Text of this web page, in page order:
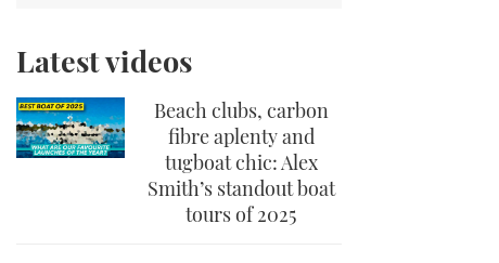
Latest videos
Beach clubs, carbon
fibre aplenty and
tugboat chic: Alex
Smith’s standout boat
tours of 2025